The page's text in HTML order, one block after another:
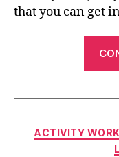
that you can get
ACTIVITY